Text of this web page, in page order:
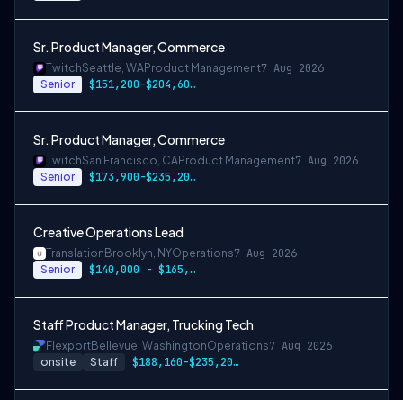
Sr. Product Manager, Commerce
TwitchSeattle, WAProduct Management7 Aug 2026
Senior $151,200-$204,600 USD
Sr. Product Manager, Commerce
TwitchSan Francisco, CAProduct Management7 Aug 2026
Senior $173,900-$235,200 USD
Creative Operations Lead
Translation Brooklyn, NYOperations7 Aug 2026
Senior $140,000 - $165,000
Staff Product Manager, Trucking Tech
FlexportBellevue, WashingtonOperations7 Aug 2026
onsite Staff $188,160-$235,200 USD